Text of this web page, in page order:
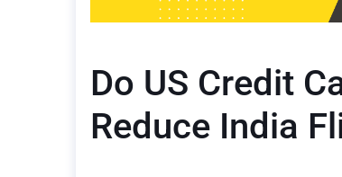
Do US Credit
Reduce India